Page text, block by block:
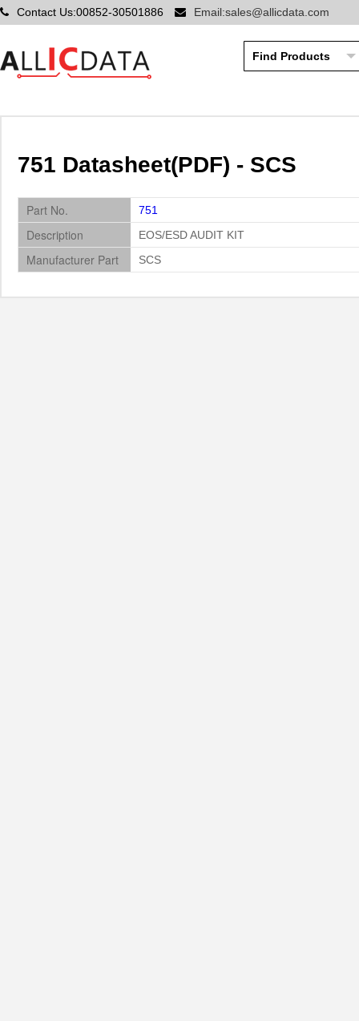
Contact Us:00852-30501886 Email:sales@allicdata.com
751 Datasheet(PDF) - SCS
Part No. 751
Description EOS/ESD AUDIT KIT
Manufacturer Part SCS